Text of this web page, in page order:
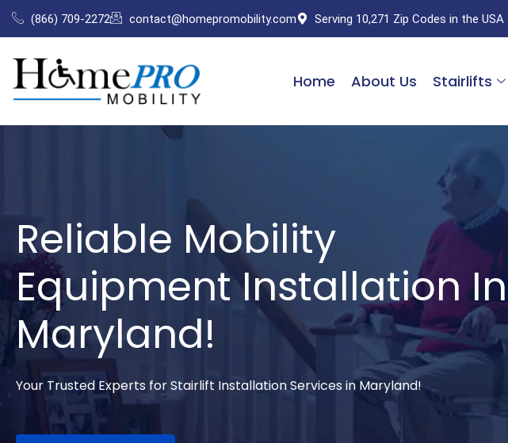
Skip
to
content
(866) 709-2272 contact@homepromobility.com Serving 10,271 Zip Codes in the USA
Home About Us Stairlifts
Reliable Mobility
Equipment Installation In
Maryland!
Your Trusted Experts for Stairlift Installation Services in Maryland!